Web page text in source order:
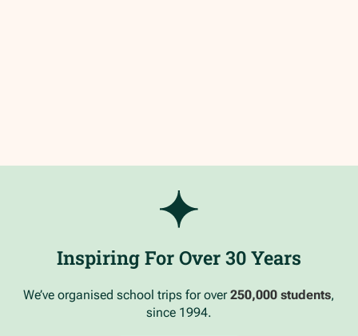
Inspiring For Over 30 Years
We’ve organised school trips for over250,000 students,
since 1994.